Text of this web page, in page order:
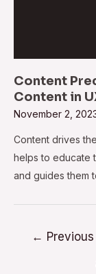
Content
Content in
November 2,
Content drives
helps to educate
and guides them
←